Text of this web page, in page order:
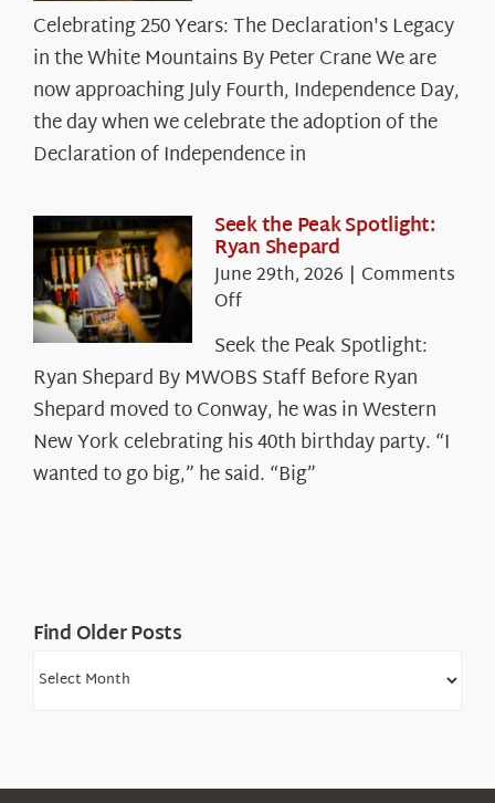
250
Years:
The
Declaration’s
Legacy
in
White
Mountains
Celebrating 250 Years: The Declaration's Legacy
in the White Mountains By Peter Crane We are
now approaching July Fourth, Independence Day,
the day when we celebrate the adoption of the
Declaration of Independence in
Seek the Peak Spotlight:
Ryan Shepard
June 29th, 2026 | Comments
Offon
the
Peak
Spotlight:
Ryan
Shepard
Seek the Peak Spotlight:
Ryan Shepard By MWOBS Staff Before Ryan
Shepard moved to Conway, he was in Western
New York celebrating his 40th birthday party. “I
wanted to go big,” he said. “Big”
Find Older Posts
Find